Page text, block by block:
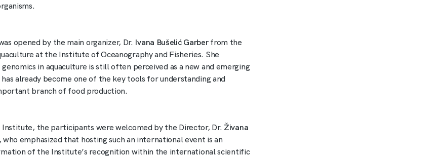
opened by the main organizer, Dr. Ivana Bušelić Garberfrom the
at the Institute of Oceanography and Fisheries. She
in aquaculture is still often perceived as a new and emerging
already become one of the key tools for understanding and
branch of food production.
the participants were welcomed by the Director, Dr. Živana
, who emphasized that hosting such an international event is an
of the Institute’s recognition within the international scientific